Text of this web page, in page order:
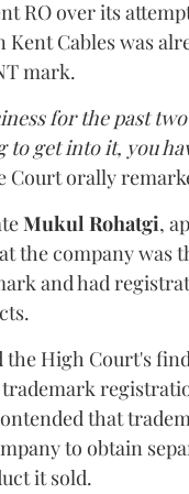
RO over its
Kent Cables was
mark.
for the past
to get into it, you
Court orally
Mukul Rohatgi,
the company was
and had
the High Court's
trademark
that
to obtain
it sold.